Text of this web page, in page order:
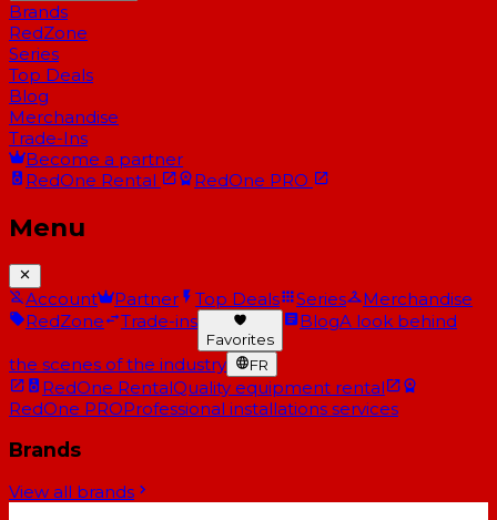
Brands
RedZone
Series
Top Deals
Blog
Merchandise
Trade-Ins
Become a partner
RedOne Rental RedOne PRO
Menu
Account Partner Top Deals Series
Merchandise
RedZone
Trade-ins
Favorites
BlogA look behind
the scenes of the industry FR
RedOne RentalQuality equipment rental
RedOne PROProfessional installations services
Brands
View all brands